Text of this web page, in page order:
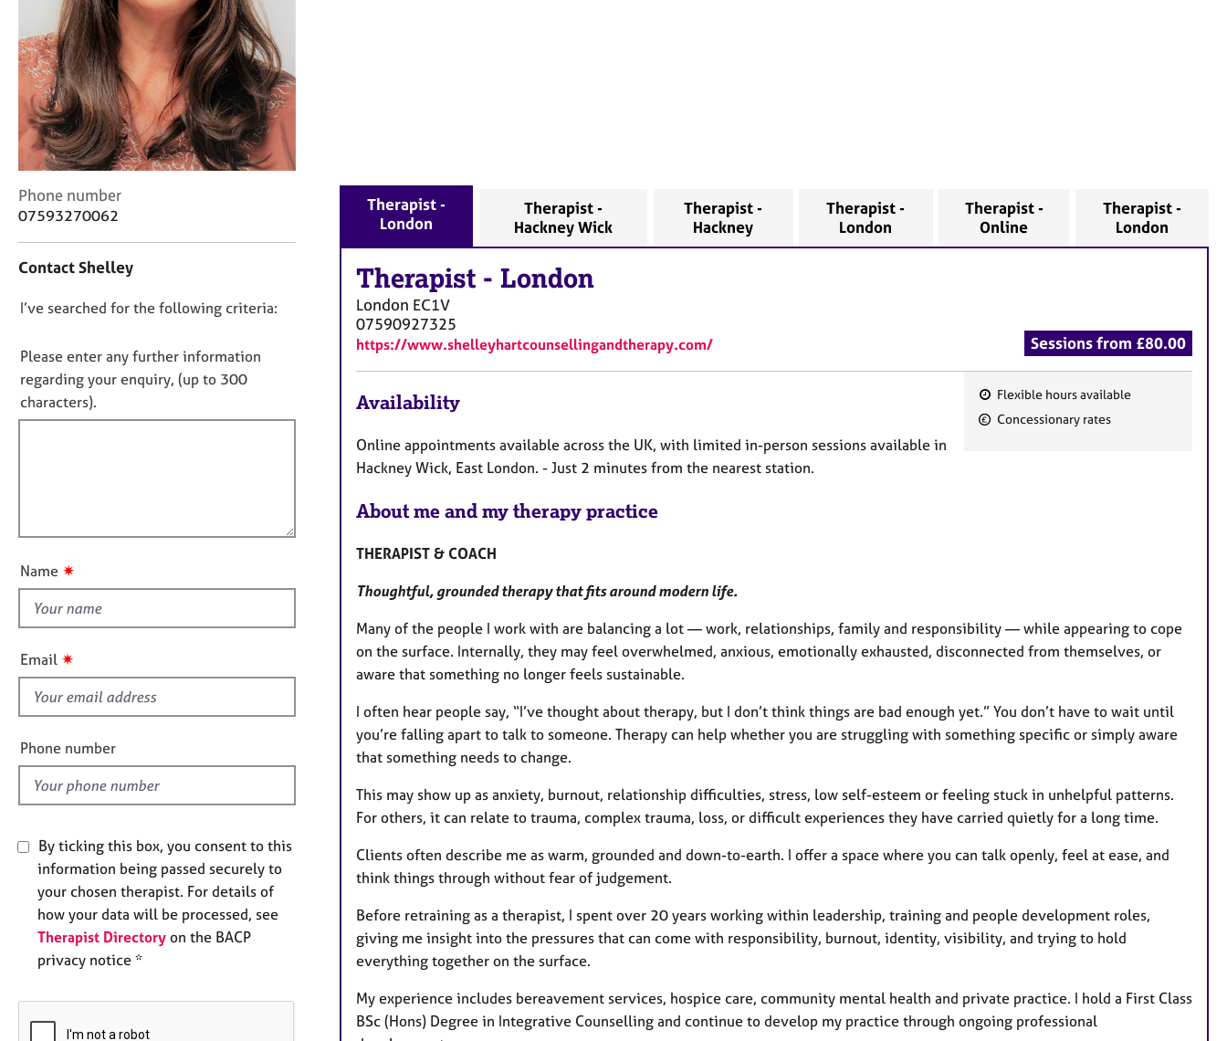
o
u
n
s
e
l
&
c
C
o
a
t
n
f
o
r
m
Phone number
07593270062
Contact Shelley
D
n
o
t
f
u
t
i
s
f
e
l
d
I’ve searched for the following criteria:
Please enter any further information
regarding your enquiry, (up to 300
characters).
Name ✷
Email ✷
Phone number
By ticking this box, you consent to this
information being passed securely to
your chosen therapist. For details of
how your data will be processed, see
Therapist Directory on the BACP
privacy notice *
Therapist -
London
Therapist -
Hackney Wick
Therapist -
Hackney
Therapist -
London
Therapist -
Online
Therapist -
London
Therapist - London
London EC1V
07590927325
https://www.shelleyhartcounsellingandtherapy.com/ Sessions from £80.00
F
Flexible hours available
Concessionary rates
Availability
Online appointments available across the UK, with limited in-person sessions available in
Hackney Wick, East London. - Just 2 minutes from the nearest station.
About me and my therapy practice
THERAPIST & COACH
Thoughtful, grounded therapy that fits around modern life.
Many of the people I work with are balancing a lot — work, relationships, family and responsibility — while appearing to cope
on the surface. Internally, they may feel overwhelmed, anxious, emotionally exhausted, disconnected from themselves, or
aware that something no longer feels sustainable.
I often hear people say, “I’ve thought about therapy, but I don’t think things are bad enough yet.” You don’t have to wait until
you’re falling apart to talk to someone. Therapy can help whether you are struggling with something specific or simply aware
that something needs to change.
This may show up as anxiety, burnout, relationship difficulties, stress, low self-esteem or feeling stuck in unhelpful patterns.
For others, it can relate to trauma, complex trauma, loss, or difficult experiences they have carried quietly for a long time.
Clients often describe me as warm, grounded and down-to-earth. I offer a space where you can talk openly, feel at ease, and
think things through without fear of judgement.
Before retraining as a therapist, I spent over 20 years working within leadership, training and people development roles,
giving me insight into the pressures that can come with responsibility, burnout, identity, visibility, and trying to hold
everything together on the surface.
My experience includes bereavement services, hospice care, community mental health and private practice. I hold a First Class
BSc (Hons) Degree in Integrative Counselling and continue to develop my practice through ongoing professional